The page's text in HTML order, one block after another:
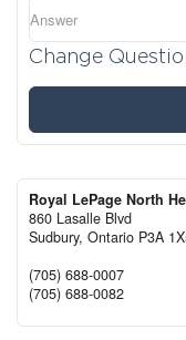
Change
Royal LePage North
860 Lasalle Blvd
Sudbury, Ontario P3A
(705) 688-0007
(705) 688-0082